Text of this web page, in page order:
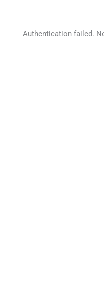
Authentication failed.